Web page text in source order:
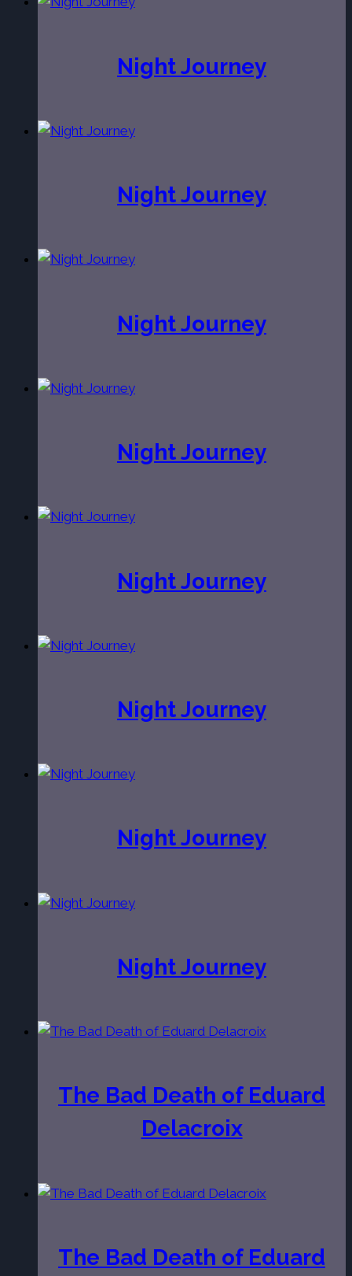
Night Journey
Night Journey
Night Journey
Night Journey
Night Journey
Night Journey
Night Journey
Night Journey
The Bad Death of Eduard
Delacroix
The Bad Death of Eduard